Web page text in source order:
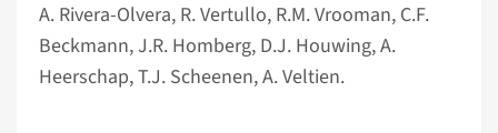
A. Rivera-Olvera, R. Vertullo, R.M. Vrooman, C.F.
Beckmann, J.R. Homberg, D.J. Houwing, A.
Heerschap, T.J. Scheenen, A. Veltien.